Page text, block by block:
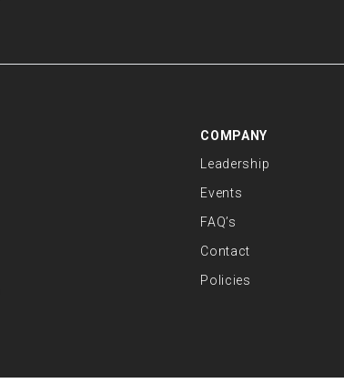
COMPANY
Leadership
Events
FAQ’s
Contact
Policies